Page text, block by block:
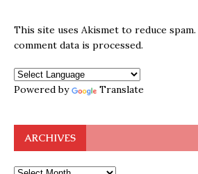
This site uses Akismet to reduce spam.
comment data is processed.
Powered by Translate
ARCHIVES